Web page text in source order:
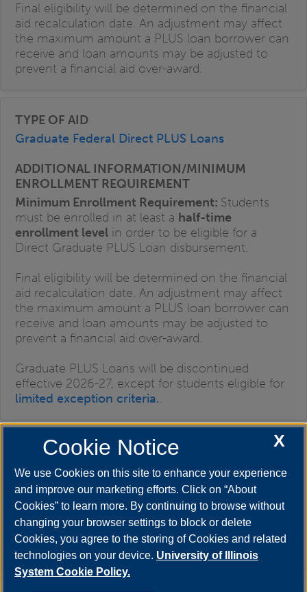
Final eligibility will be determined on the financial
aid recalculation date. An adjustment may affect
the maximum amount a PLUS loan borrower can
receive and loan amounts may be adjusted to
prevent a financial aid over-award.
Graduate Federal Direct PLUS Loans
Minimum Enrollment Requirement: Students
must be enrolled in at least a half-time
enrollment level in order to be eligible for a
Direct Graduate PLUS Loan disbursement.
Final eligibility will be determined on the financial
aid recalculation date. An adjustment may affect
the maximum amount a PLUS loan borrower can
receive and loan amounts may be adjusted to
prevent a financial aid over-award.
Graduate PLUS Loans will be discontinued
effective 2026-27, except for students eligible for
limited exception criteria..
Alternative (Private) Student Loans
Minimum Enrollment Requirement:
Varies based
on lender criteria.
X
Cookie Notice
We use Cookies on this site to enhance your experience
and improve our marketing efforts. Click on “About
Cookies” to learn more. By continuing to browse without
changing your browser settings to block or delete
Cookies, you agree to the storing of Cookies and related
technologies on your device. University of Illinois
System Cookie Policy.